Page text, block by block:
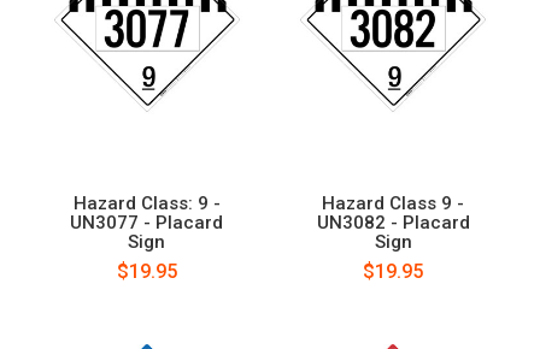
Hazard Class: 9 -
UN3077 - Placard
Sign
$19.95
Hazard Class 9 -
UN3082 - Placard
Sign
$19.95